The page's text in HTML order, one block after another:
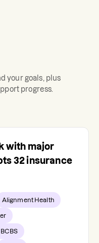
your goals, plus
progress.
with major
32insurance
Alignment Health